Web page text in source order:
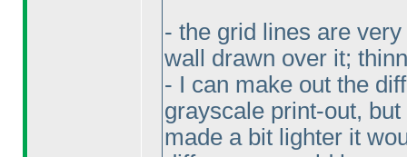
- the grid lines are
wall drawn over it;
- I can make out the
grayscale print-out,
made a bit lighter it